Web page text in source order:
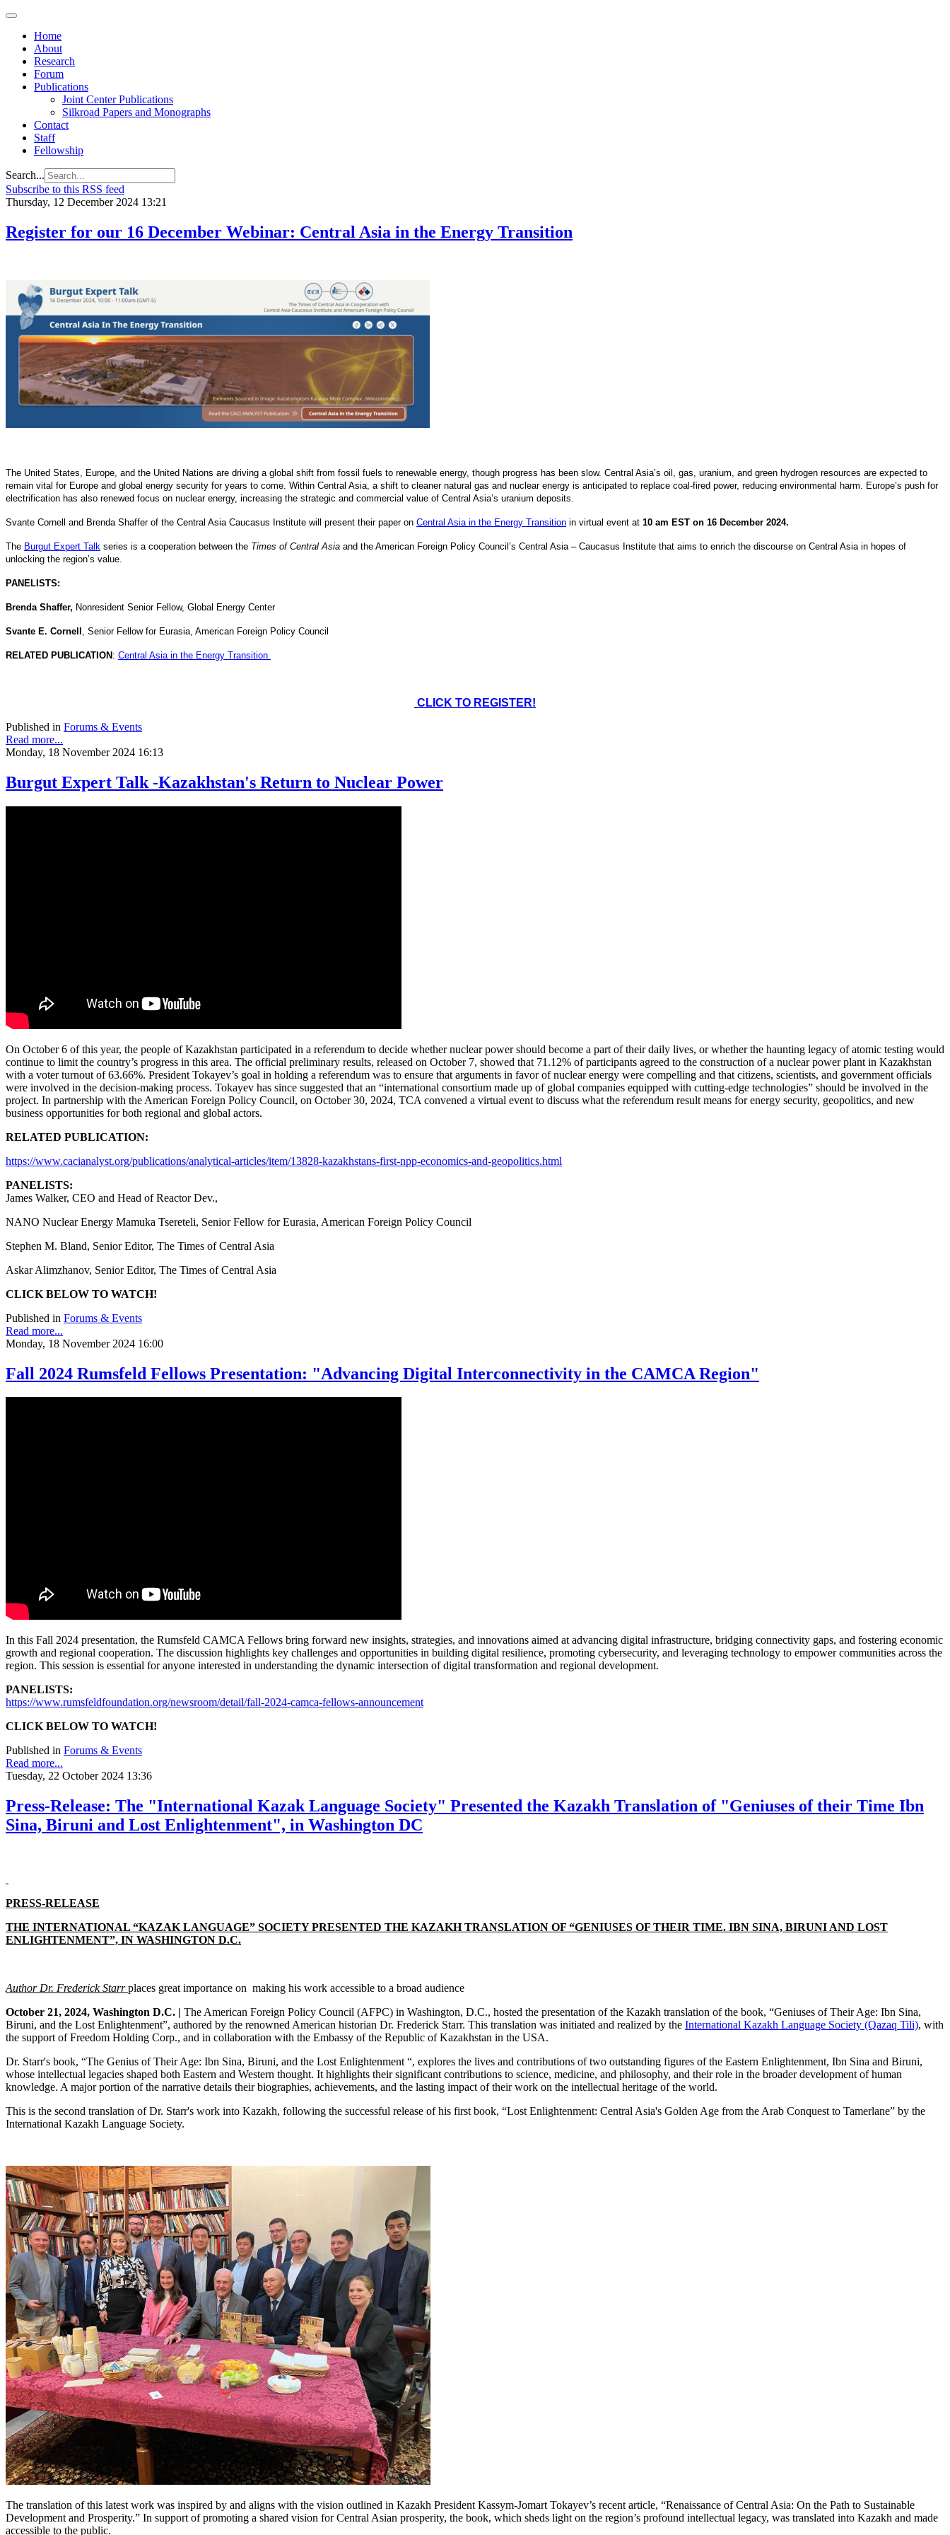
Home
About
Research
Forum
Publications
Joint Center Publications
Silkroad Papers and Monographs
Contact
Staff
Fellowship
Search...
Subscribe to this RSS feed
Thursday, 12 December 2024 13:21
Register for our 16 December Webinar: Central Asia in the Energy Transition
The United States, Europe, and the United Nations are driving a global shift from fossil fuels to renewable energy, though progress has been slow. Central Asia’s oil, gas, uranium, and green hydrogen resources are expected to
remain vital for Europe and global energy security for years to come. Within Central Asia, a shift to cleaner natural gas and nuclear energy is anticipated to replace coal-fired power, reducing environmental harm. Europe’s push for
electrification has also renewed focus on nuclear energy, increasing the strategic and commercial value of Central Asia’s uranium deposits.
Svante Cornell and Brenda Shaffer of the Central Asia Caucasus Institute will present their paper on Central Asia in the Energy Transition in virtual event at 10 am EST on 16 December 2024.
The Burgut Expert Talk series is a cooperation between the Times of Central Asia and the American Foreign Policy Council’s Central Asia – Caucasus Institute that aims to enrich the discourse on Central Asia in hopes of
unlocking the region’s value.
PANELISTS:
Brenda Shaffer, Nonresident Senior Fellow, Global Energy Center
Svante E. Cornell , Senior Fellow for Eurasia, American Foreign Policy Council
RELATED PUBLICATION : Central Asia in the Energy Transition
CLICK TO REGISTER!
Published in Forums & Events
Read more...
Monday, 18 November 2024 16:13
Burgut Expert Talk -Kazakhstan's Return to Nuclear Power
On October 6 of this year, the people of Kazakhstan participated in a referendum to decide whether nuclear power should become a part of their daily lives, or whether the haunting legacy of atomic testing would
continue to limit the country’s progress in this area. The official preliminary results, released on October 7, showed that 71.12% of participants agreed to the construction of a nuclear power plant in Kazakhstan
with a voter turnout of 63.66%. President Tokayev’s goal in holding a referendum was to ensure that arguments in favor of nuclear energy were compelling and that citizens, scientists, and government officials
were involved in the decision-making process. Tokayev has since suggested that an “international consortium made up of global companies equipped with cutting-edge technologies” should be involved in the
project. In partnership with the American Foreign Policy Council, on October 30, 2024, TCA convened a virtual event to discuss what the referendum result means for energy security, geopolitics, and new
business opportunities for both regional and global actors.
RELATED PUBLICATION:
https://www.cacianalyst.org/publications/analytical-articles/item/13828-kazakhstans-first-npp-economics-and-geopolitics.html
PANELISTS:
James Walker, CEO and Head of Reactor Dev.,
NANO Nuclear Energy Mamuka Tsereteli, Senior Fellow for Eurasia, American Foreign Policy Council
Stephen M. Bland, Senior Editor, The Times of Central Asia
Askar Alimzhanov, Senior Editor, The Times of Central Asia
CLICK BELOW TO WATCH!
Published in Forums & Events
Read more...
Monday, 18 November 2024 16:00
Fall 2024 Rumsfeld Fellows Presentation: "Advancing Digital Interconnectivity in the CAMCA Region"
In this Fall 2024 presentation, the Rumsfeld CAMCA Fellows bring forward new insights, strategies, and innovations aimed at advancing digital infrastructure, bridging connectivity gaps, and fostering economic
growth and regional cooperation. The discussion highlights key challenges and opportunities in building digital resilience, promoting cybersecurity, and leveraging technology to empower communities across the
region. This session is essential for anyone interested in understanding the dynamic intersection of digital transformation and regional development.
PANELISTS:
https://www.rumsfeldfoundation.org/newsroom/detail/fall-2024-camca-fellows-announcement
CLICK BELOW TO WATCH!
Published in Forums & Events
Read more...
Tuesday, 22 October 2024 13:36
Press-Release: The "International Kazak Language Society" Presented the Kazakh Translation of "Geniuses of their Time Ibn
Sina, Biruni and Lost Enlightenment", in Washington DC
PRESS-RELEASE
THE INTERNATIONAL “KAZAK LANGUAGE” SOCIETY PRESENTED THE KAZAKH TRANSLATION OF “GENIUSES OF THEIR TIME. IBN SINA, BIRUNI AND LOST
ENLIGHTENMENT”, IN WASHINGTON D.C.
Author Dr. Frederick Starrplaces great importance on making his work accessible to a broad audience
October 21, 2024, Washington D.C. | The American Foreign Policy Council (AFPC) in Washington, D.C., hosted the presentation of the Kazakh translation of the book, “Geniuses of Their Age: Ibn Sina,
Biruni, and the Lost Enlightenment”, authored by the renowned American historian Dr. Frederick Starr. This translation was initiated and realized by the International Kazakh Language Society (Qazaq Tili), with
the support of Freedom Holding Corp., and in collaboration with the Embassy of the Republic of Kazakhstan in the USA.
Dr. Starr's book, “The Genius of Their Age: Ibn Sina, Biruni, and the Lost Enlightenment “, explores the lives and contributions of two outstanding figures of the Eastern Enlightenment, Ibn Sina and Biruni,
whose intellectual legacies shaped both Eastern and Western thought. It highlights their significant contributions to science, medicine, and philosophy, and their role in the broader development of human
knowledge. A major portion of the narrative details their biographies, achievements, and the lasting impact of their work on the intellectual heritage of the world.
This is the second translation of Dr. Starr's work into Kazakh, following the successful release of his first book, “Lost Enlightenment: Central Asia's Golden Age from the Arab Conquest to Tamerlane” by the
International Kazakh Language Society.
The translation of this latest work was inspired by and aligns with the vision outlined in Kazakh President Kassym-Jomart Tokayev’s recent article, “Renaissance of Central Asia: On the Path to Sustainable
Development and Prosperity.” In support of promoting a shared vision for Central Asian prosperity, the book, which sheds light on the region’s profound intellectual legacy, was translated into Kazakh and made
accessible to the public.